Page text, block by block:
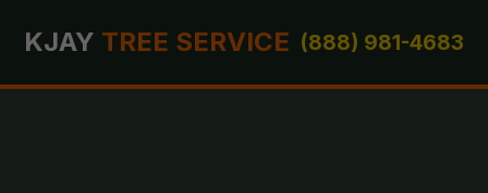
KJAY TREE SERVICE (888) 981-4683